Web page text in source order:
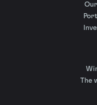
The